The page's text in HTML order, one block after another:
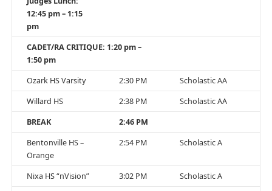
12:45 pm – 1:15
pm
CADET/RA CRITIQUE: 1:20 pm –
1:50 pm
Ozark HS Varsity
2:30 PM
Scholastic AA
Willard HS
2:38 PM
Scholastic AA
BREAK
2:46 PM
Bentonville HS –
Orange
2:54 PM Scholastic A
Nixa HS “nVision” 3:02 PM
Scholastic A